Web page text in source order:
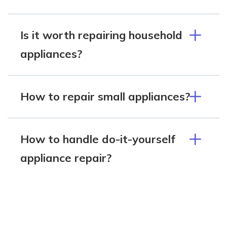
Is it worth repairing household
appliances?
How to repair small appliances?
How to handle do-it-yourself
appliance repair?